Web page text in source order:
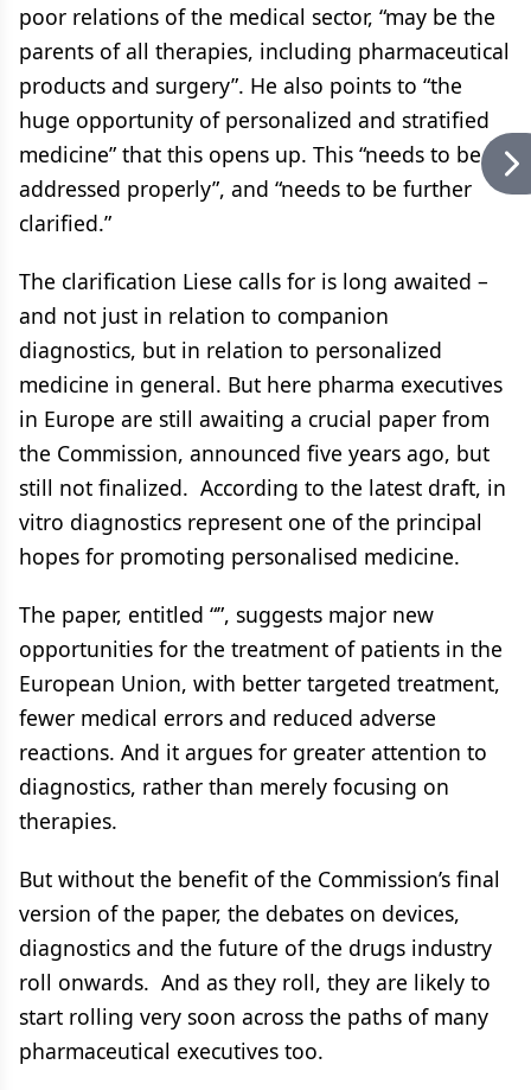
poor relations of the medical sector, “may be the
parents of all therapies, including pharmaceutical
products and surgery”. He also points to “the
huge opportunity of personalized and stratified
medicine” that this opens up. This “needs to be
addressed properly”, and “needs to be further
clarified.”
The clarification Liese calls for is long awaited –
and not just in relation to companion
diagnostics, but in relation to personalized
medicine in general. But here pharma executives
in Europe are still awaiting a crucial paper from
the Commission, announced five years ago, but
still not finalized. According to the latest draft, in
vitro diagnostics represent one of the principal
hopes for promoting personalised medicine.
The paper, entitled “”, suggests major new
opportunities for the treatment of patients in the
European Union, with better targeted treatment,
fewer medical errors and reduced adverse
reactions. And it argues for greater attention to
diagnostics, rather than merely focusing on
therapies.
But without the benefit of the Commission’s final
version of the paper, the debates on devices,
diagnostics and the future of the drugs industry
roll onwards. And as they roll, they are likely to
start rolling very soon across the paths of many
pharmaceutical executives too.